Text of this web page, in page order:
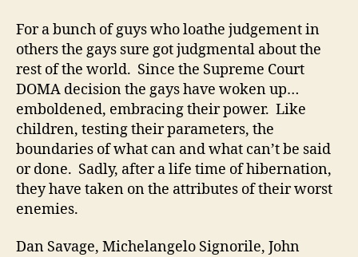
For a bunch of guys who loathe judgement in
others the gays sure got judgmental about the
rest of the world. Since the Supreme Court
DOMA decision the gays have woken up…
emboldened, embracing their power. Like
children, testing their parameters, the
boundaries of what can and what can’t be said
or done. Sadly, after a life time of hibernation,
they have taken on the attributes of their worst
enemies.
Dan Savage, Michelangelo Signorile, John